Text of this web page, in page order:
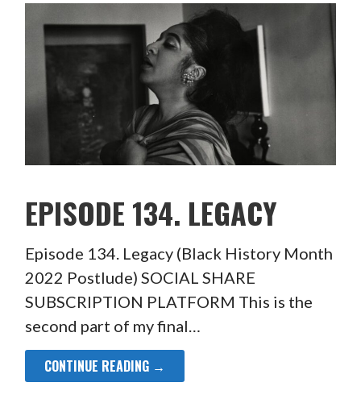
EPISODE 134. LEGACY
Episode 134. Legacy (Black History Month
2022 Postlude) SOCIAL SHARE
SUBSCRIPTION PLATFORM This is the
second part of my final…
CONTINUE READING →